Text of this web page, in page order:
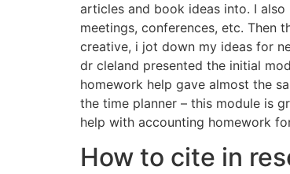
articles and book ideas into. I
meetings, conferences, etc. Then
creative, i jot down my ideas for
dr cleland presented the initial
homework help gave almost the
the time planner – this module is
help with accounting homework
How to cite in